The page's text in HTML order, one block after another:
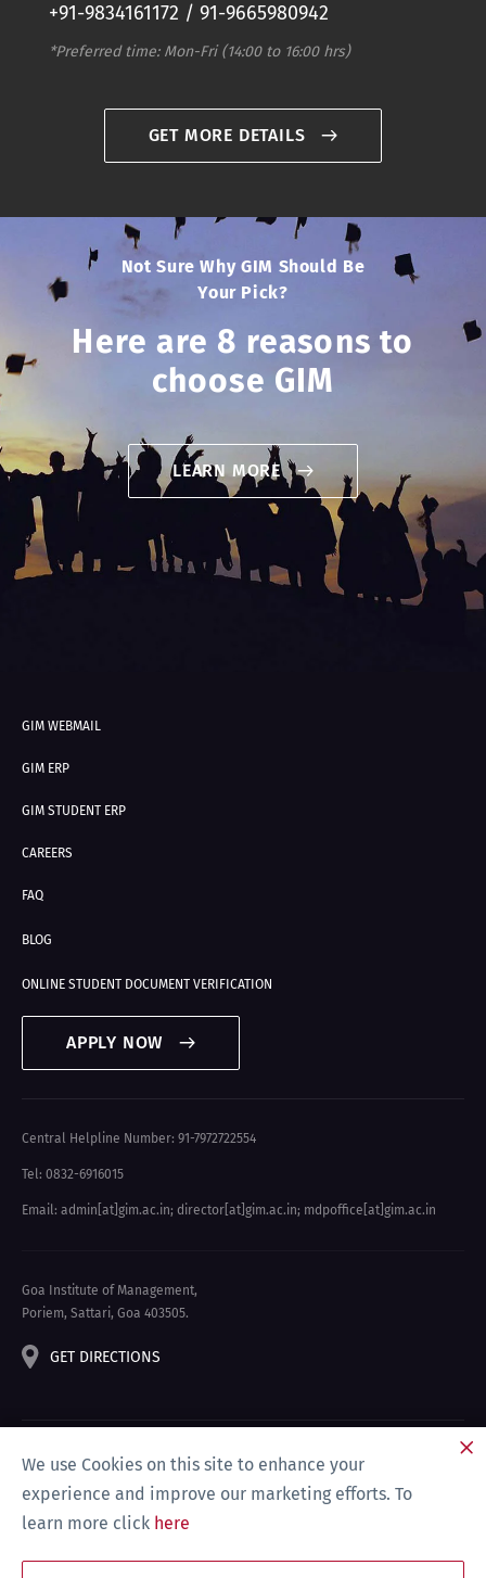
We use Cookies on this site to enhance your
experience and improve our marketing efforts. To
learn more click here
+91-9834161172 / 91-9665980942
*Preferred time: Mon-Fri (14:00 to 16:00 hrs)
GET MORE DETAILS
Not Sure Why GIM Should Be
Your Pick?
Here are 8 reasons to
choose GIM
LEARN MORE
GIM WEBMAIL
GIM ERP
GIM STUDENT ERP
CAREERS
FAQ
BLOG
ONLINE STUDENT DOCUMENT VERIFICATION
APPLY NOW
Central Helpline Number: 91-7972722554
Tel: 0832-6916015
Email: admin[at]gim.ac.in; director[at]gim.ac.in; mdpoffice[at]gim.ac.in
Goa Institute of Management,
Poriem, Sattari, Goa 403505.
GET DIRECTIONS
Privacy Policy & Disclaimer